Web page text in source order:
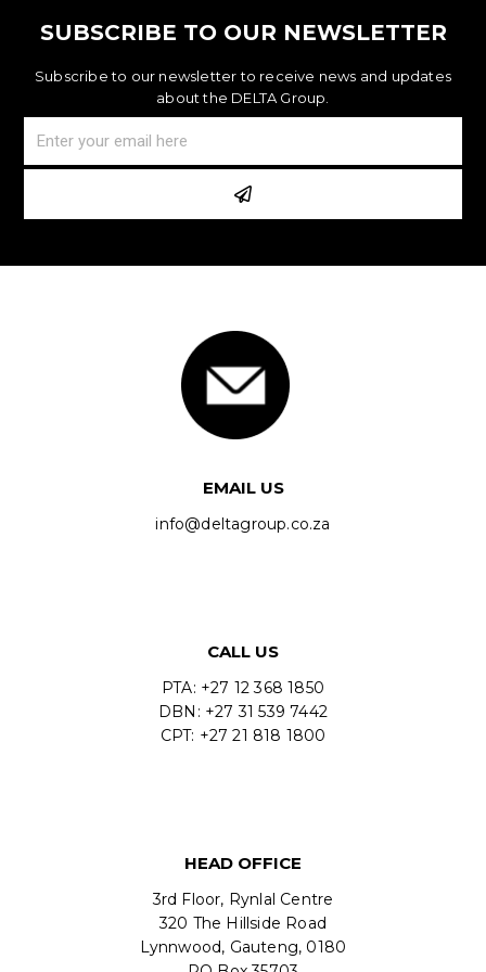
SUBSCRIBE TO OUR NEWSLETTER
Subscribe to our newsletter to receive news and updates
about the DELTA Group.
EMAIL US
info@deltagroup.co.za
CALL US
PTA: +27 12 368 1850
DBN: +27 31 539 7442
CPT: +27 21 818 1800
HEAD OFFICE
3rd Floor, Rynlal Centre
320 The Hillside Road
Lynnwood, Gauteng, 0180